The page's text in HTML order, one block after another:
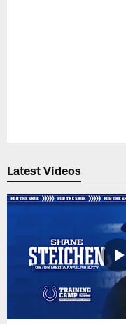
Latest Videos